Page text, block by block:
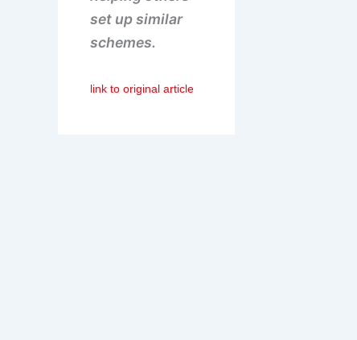
set up similar
schemes.
link to original article